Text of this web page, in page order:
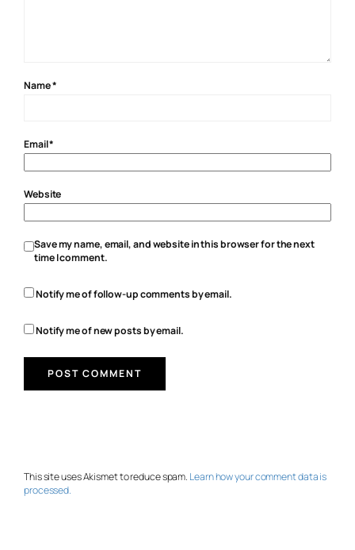
Name*
Email*
Website
Save my name, email, and website in this browser for the next
time I comment.
Notify me of follow-up comments by email.
Notify me of new posts by email.
This site uses Akismet to reduce spam. Learn how your comment data is
processed.